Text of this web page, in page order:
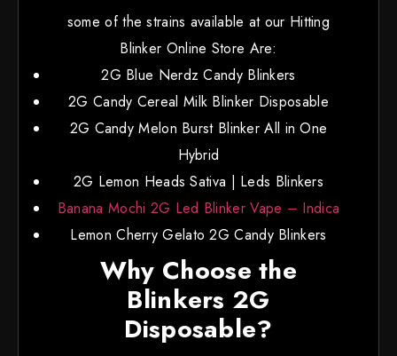
some of the strains available at our Hitting
Blinker Online Store Are:
2G Blue Nerdz Candy Blinkers
2G Candy Cereal Milk Blinker Disposable
2G Candy Melon Burst Blinker All in One
Hybrid
2G Lemon Heads Sativa | Leds Blinkers
Banana Mochi 2G Led Blinker Vape – Indica
Lemon Cherry Gelato 2G Candy Blinkers
Why Choose the
Blinkers 2G
Disposable?